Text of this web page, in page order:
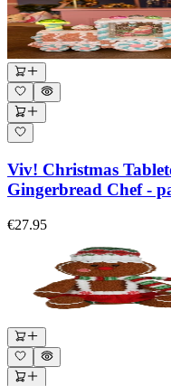
Viv! Christmas
Gingerbread Chef -
€27.95